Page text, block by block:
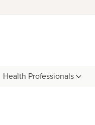
Health Professionals